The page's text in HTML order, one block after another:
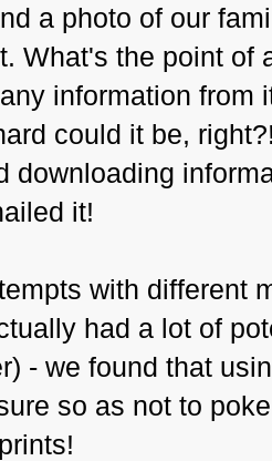
a photo of our
What's the point of
information from
could it be,
downloading
it!
with different
had a lot of
- we found that
so as not to